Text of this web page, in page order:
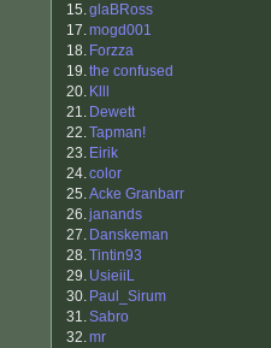
15.glaBRoss
17.mogd001
18. Forzza
19.the confused
20. Klll
21. Dewett
22.Tapman!
23. Eirik
24.color
25.Acke Granbarr
26.janands
27. Danskeman
28.Tintin93
29. UsieiiL
30. Paul_Sirum
31.Sabro
32.mr